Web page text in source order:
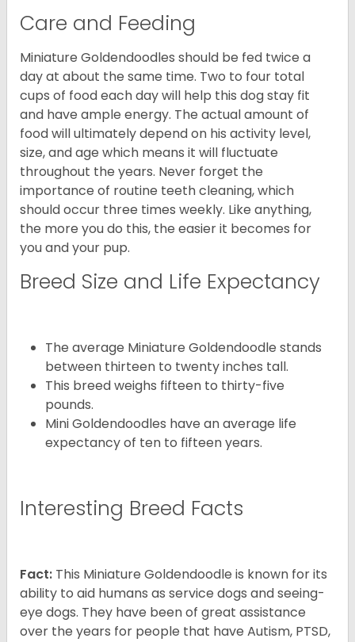
Care and Feeding
Miniature Goldendoodles should be fed twice a
day at about the same time. Two to four total
cups of food each day will help this dog stay fit
and have ample energy. The actual amount of
food will ultimately depend on his activity level,
size, and age which means it will fluctuate
throughout the years. Never forget the
importance of routine teeth cleaning, which
should occur three times weekly. Like anything,
the more you do this, the easier it becomes for
you and your pup.
Breed Size and Life Expectancy
The average Miniature Goldendoodle stands
between thirteen to twenty inches tall.
This breed weighs fifteen to thirty-five
pounds.
Mini Goldendoodles have an average life
expectancy of ten to fifteen years.
Interesting Breed Facts
Fact: This Miniature Goldendoodle is known for its
ability to aid humans as service dogs and seeing-
eye dogs. They have been of great assistance
over the years for people that have Autism, PTSD,